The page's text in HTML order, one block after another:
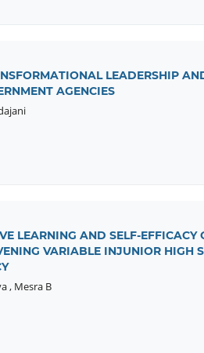
LEADERSHIP
AGENCIES
LEARNING AND SELF-
VARIABLE INJUNIOR HIGH
, Mesra B